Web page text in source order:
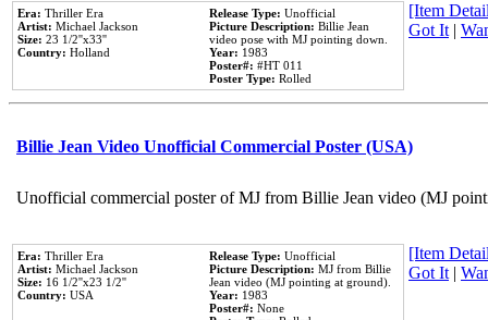
Era: Thriller Era
Artist: Michael Jackson
Size: 23 1/2''x33''
Country: Holland
Release Type: Unofficial
Picture Description: Billie Jean
video pose with MJ pointing down.
Year: 1983
Poster#: #HT 011
Poster Type: Rolled
[Item
Got It|
Billie Jean Video Unofficial Commercial Poster (USA)
Unofficial commercial poster of MJ from Billie Jean video (MJ
Era: Thriller Era
Artist: Michael Jackson
Size: 16 1/2''x23 1/2''
Country: USA
Release Type: Unofficial
Picture Description: MJ from Billie
Jean video (MJ pointing at ground).
Year: 1983
Poster#: None
[Item
Got It|